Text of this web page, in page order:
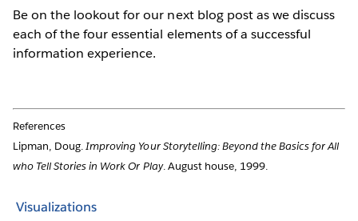
Be on the lookout for our next blog post as we discuss
each of the four essential elements of a successful
information experience.
References
Lipman, Doug.Improving Your Storytelling: Beyond the Basics for All
who Tell Stories in Work Or Play. August house, 1999.
Visualizations